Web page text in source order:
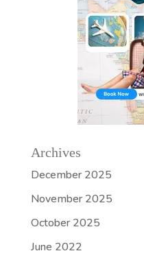
Archives
December 2025
November 2025
October 2025
June 2022